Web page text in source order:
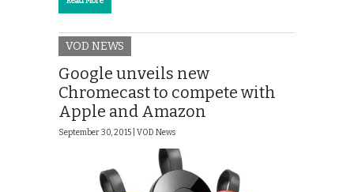
VOD NEWS
Google unveils new
Chromecast to compete with
Apple and Amazon
September 30, 2015 | VOD News